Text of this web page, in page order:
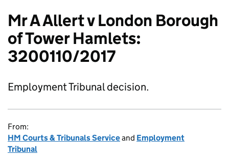
Mr A Allert v London Borough
of Tower Hamlets:
3200110/2017
Employment Tribunal decision.
From:
HM Courts & Tribunals Serviceand Employment
Tribunal